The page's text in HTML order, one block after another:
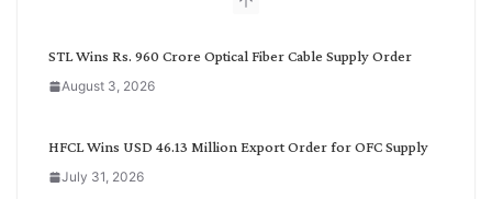
STL Wins Rs. 960 Crore Optical Fiber Cable Supply Order
August 3, 2026
HFCL Wins USD 46.13 Million Export Order for OFC Supply
July 31, 2026